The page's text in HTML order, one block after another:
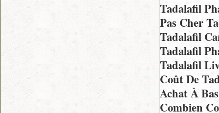
Tadalafil
Pas Cher
Tadalafil
Tadalafil
Tadalafil
Coût De
Achat À
Combien